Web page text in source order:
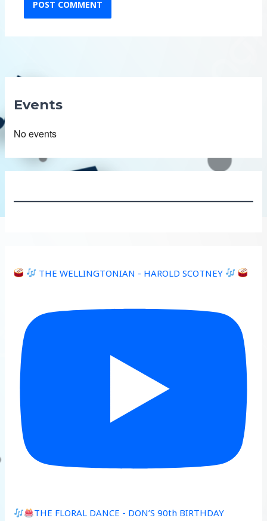
Events
No events
THE WELLINGTONIAN - HAROLD SCOTNEY
THE FLORAL DANCE - DON’S 90th BIRTHDAY